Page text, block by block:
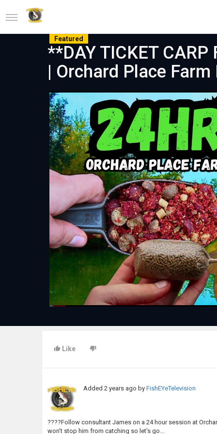
Featured
**DAY TICKET
| Orchard Place
Like
Added2 years ago byFishEYeTelevision
????Follow consultant James on a 24 hour session at
won't stop him from catching so let's go...